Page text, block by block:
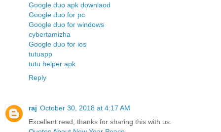
Google duo apk downlaod
Google duo for pc
Google duo for windows
cybertamizha
Google duo for ios
tutuapp
tutu helper apk
Reply
raj October 30, 2018 at 4:17 AM
Excellent read, thanks for sharing this with us.